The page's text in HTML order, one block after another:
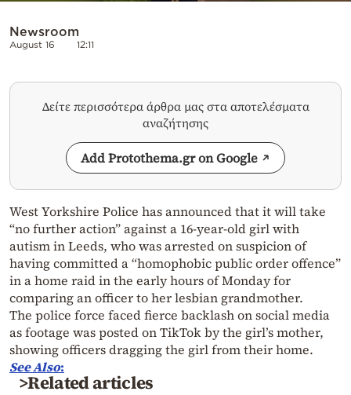
Newsroom
August 16 12:11
Δείτε περισσότερα άρθρα μας στα αποτελέσματα
αναζήτησης
Add Protothema.gr on Google
West Yorkshire Police has announced that it will take
“no further action” against a 16-year-old girl with
autism in Leeds, who was arrested on suspicion of
having committed a “homophobic public order offence”
in a home raid in the early hours of Monday for
comparing an officer to her lesbian grandmother.
The police force faced fierce backlash on social media
as footage was posted on TikTok by the girl’s mother,
showing officers dragging the girl from their home.
See Also:
>Related articles